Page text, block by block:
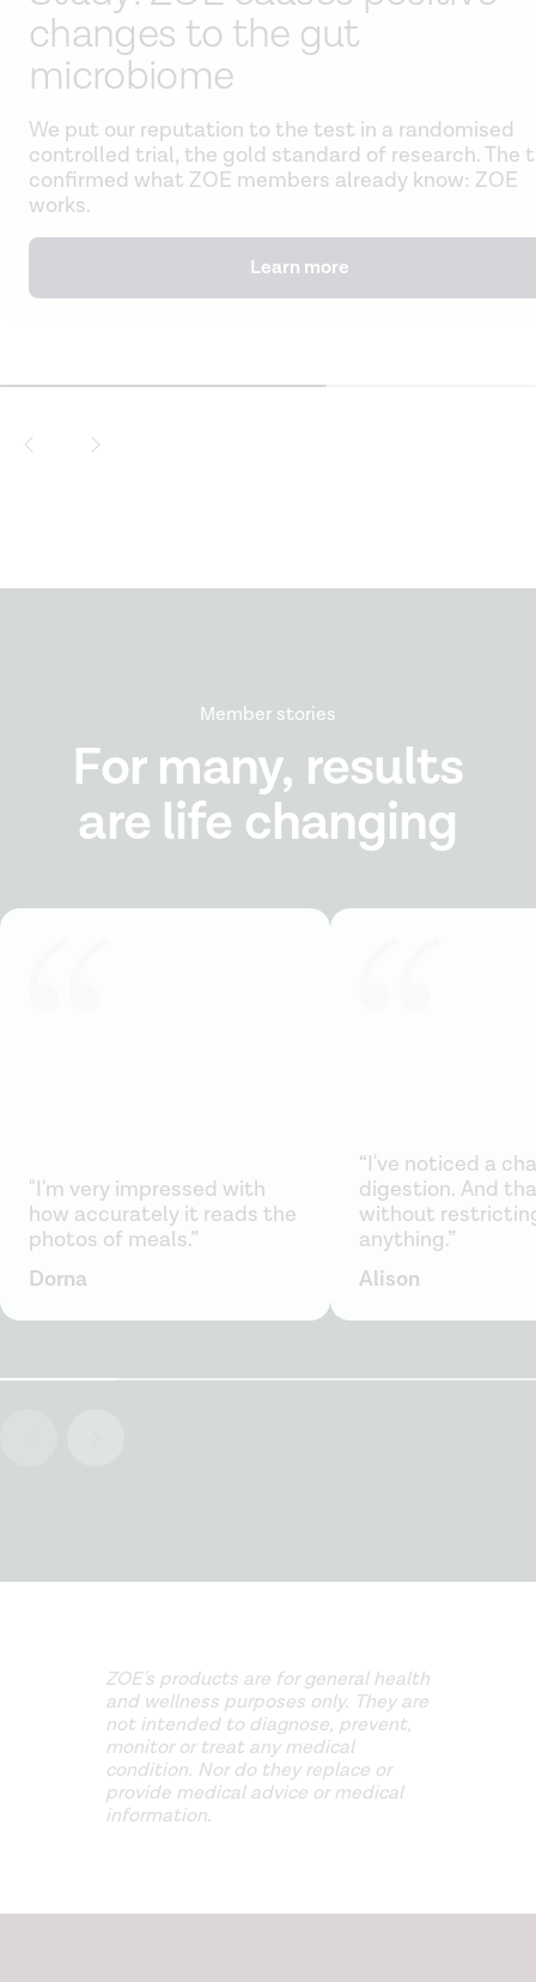
changes to the gut
microbiome
We put our reputation to the test in a randomised
controlled trial, the gold standard of research. The
confirmed what ZOE members already know: ZOE
works.
Learn more
Member stories
For many, results
are life changing
"I'm very impressed with
how accurately it reads the
photos of meals.”
Dorna
“I've noticed a
digestion. And
without
anything.”
Alison
ZOE's products are for general health
and wellness purposes only. They are
not intended to diagnose, prevent,
monitor or treat any medical
condition. Nor do they replace or
provide medical advice or medical
information.